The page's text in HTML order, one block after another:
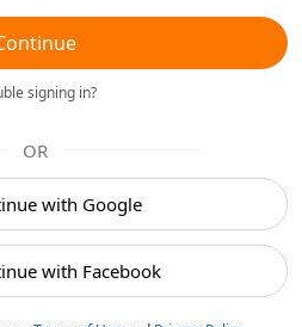
signing in?
OR
with Google
with Facebook